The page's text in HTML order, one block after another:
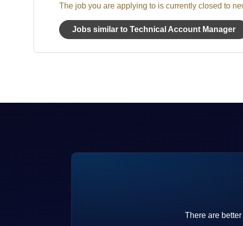
The job you are applying to is currently closed to
Jobs similar to Technical Account Manager
There are